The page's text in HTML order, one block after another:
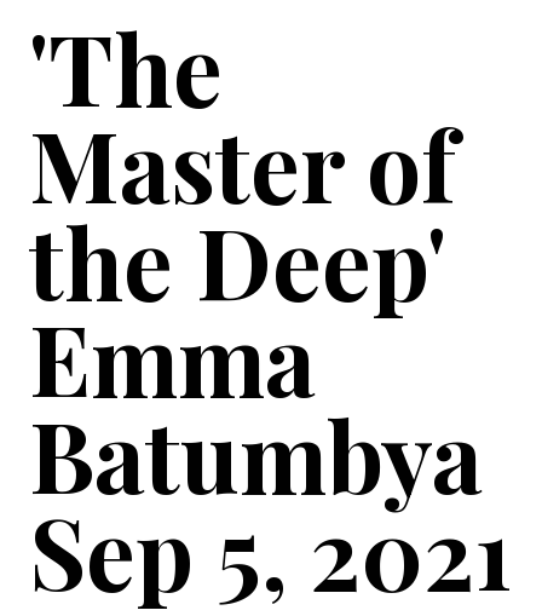
'The
Master of
the Deep'
Emma
Batumbya
Sep 5, 2021